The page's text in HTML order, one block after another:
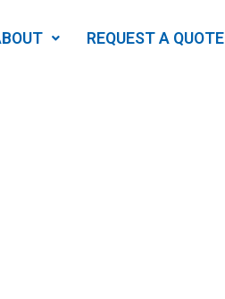
REQUEST A QUOTE